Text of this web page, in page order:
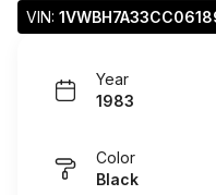
VIN:
Year
1983
Color
Black